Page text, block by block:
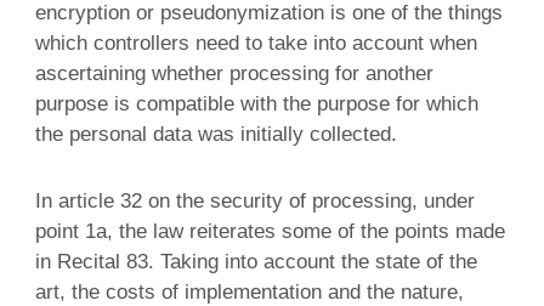
encryption or pseudonymization is one of the things
which controllers need to take into account when
ascertaining whether processing for another
purpose is compatible with the purpose for which
the personal data was initially collected.
In article 32 on the security of processing, under
point 1a, the law reiterates some of the points made
in Recital 83. Taking into account the state of the
art, the costs of implementation and the nature,